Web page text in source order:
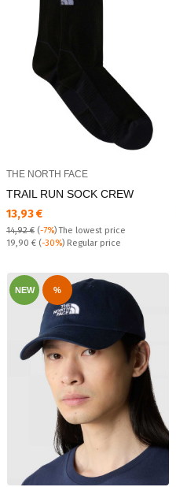
THE NORTH FACE
TRAIL RUN SOCK CREW
Текуща цена:
13,93 €
14,92 € (-7%)The lowest price
Regular price:
19,90 € (-30%) Regular price
NEW %